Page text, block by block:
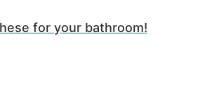
for your bathroom!